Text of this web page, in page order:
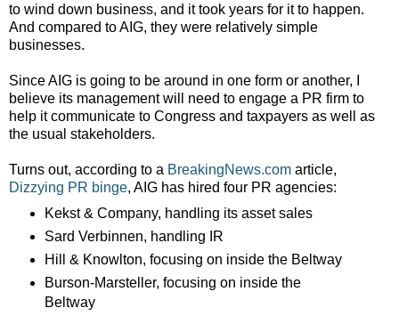
to wind down business, and it took years for it to happen.
And compared to AIG, they were relatively simple
businesses.
Since AIG is going to be around in one form or another, I
believe its management will need to engage a PR firm to
help it communicate to Congress and taxpayers as well as
the usual stakeholders.
Turns out, according to a BreakingNews.com article,
Dizzying PR binge, AIG has hired four PR agencies:
Kekst & Company, handling its asset sales
Sard Verbinnen, handling IR
Hill & Knowlton, focusing on inside the Beltway
Burson-Marsteller, focusing on inside the
Beltway